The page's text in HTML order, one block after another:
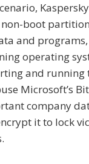
boot
and
operating
and running
Microsoft’s
company
it to lock